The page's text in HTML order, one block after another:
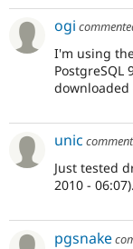
ogi
I'm using
PostgreSQL
unic
Just tested
2010 -
pgsnake